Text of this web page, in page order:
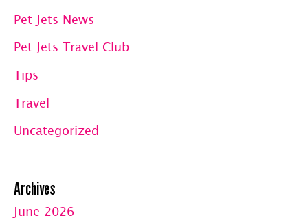
Pet Jets News
Pet Jets Travel Club
Tips
Travel
Uncategorized
Archives
June 2026